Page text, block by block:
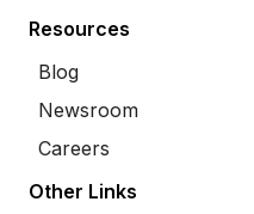
Resources
Blog
Newsroom
Careers
Other Links